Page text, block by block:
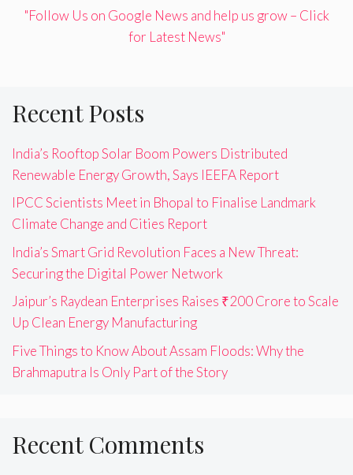
"Follow Us on Google News and help us grow – Click
for Latest News"
Recent Posts
India’s Rooftop Solar Boom Powers Distributed
Renewable Energy Growth, Says IEEFA Report
IPCC Scientists Meet in Bhopal to Finalise Landmark
Climate Change and Cities Report
India’s Smart Grid Revolution Faces a New Threat:
Securing the Digital Power Network
Jaipur’s Raydean Enterprises Raises ₹200 Crore to Scale
Up Clean Energy Manufacturing
Five Things to Know About Assam Floods: Why the
Brahmaputra Is Only Part of the Story
Recent Comments